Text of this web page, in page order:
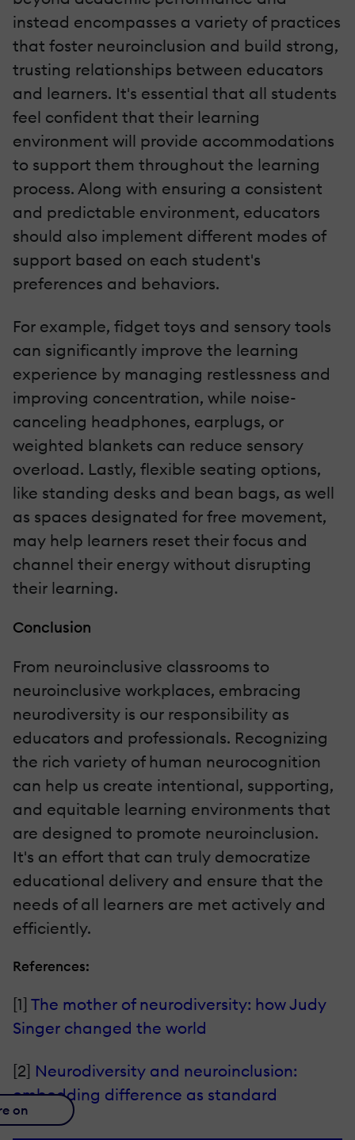
instead encompasses a variety of practices
that foster neuroinclusion and build strong,
trusting relationships between educators
and learners. It's essential that all students
feel confident that their learning
environment will provide accommodations
to support them throughout the learning
process. Along with ensuring a consistent
and predictable environment, educators
should also implement different modes of
support based on each student's
preferences and behaviors.
For example, fidget toys and sensory tools
can significantly improve the learning
experience by managing restlessness and
improving concentration, while noise-
canceling headphones, earplugs, or
weighted blankets can reduce sensory
overload. Lastly, flexible seating options,
like standing desks and bean bags, as well
as spaces designated for free movement,
may help learners reset their focus and
channel their energy without disrupting
their learning.
Conclusion
From neuroinclusive classrooms to
neuroinclusive workplaces, embracing
neurodiversity is our responsibility as
educators and professionals. Recognizing
the rich variety of human neurocognition
can help us create intentional, supporting,
and equitable learning environments that
are designed to promote neuroinclusion.
It's an effort that can truly democratize
educational delivery and ensure that the
needs of all learners are met actively and
efficiently.
References:
[1] The mother of neurodiversity: how Judy
Singer changed the world
[2] Neurodiversity and neuroinclusion:
embedding difference as standard
on